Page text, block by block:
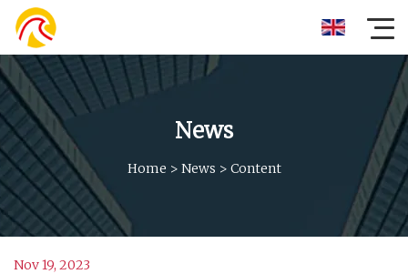
News
Home > News > Content
Nov 19, 2023